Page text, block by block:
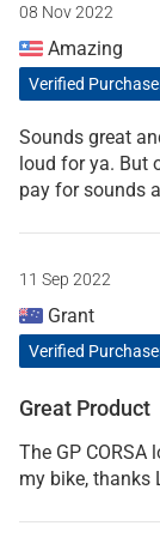
08 Nov 2022
Amazing
Verified
Sounds great
loud for ya. But
pay for sounds
11 Sep 2022
Grant
Verified
Great Product
The GP
my bike, thanks